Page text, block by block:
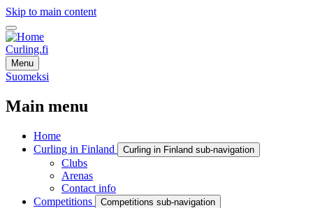
Skip to main content
Curling.fi
Menu
Suomeksi
Main menu
Home
Curling in Finland
Curling in Finland sub-navigation
Clubs
Arenas
Contact info
Competitions
Competitions sub-navigation